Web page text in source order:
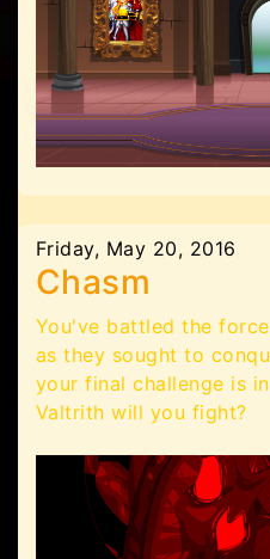
Friday, May 20, 2016
Chasm
You've battled the
as they sought to
your final challenge is
Valtrith will you fight?